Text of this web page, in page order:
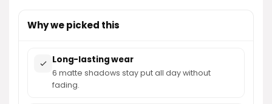
Why we picked this
Long-lasting wear
6 matte shadows stay put all day without
fading.